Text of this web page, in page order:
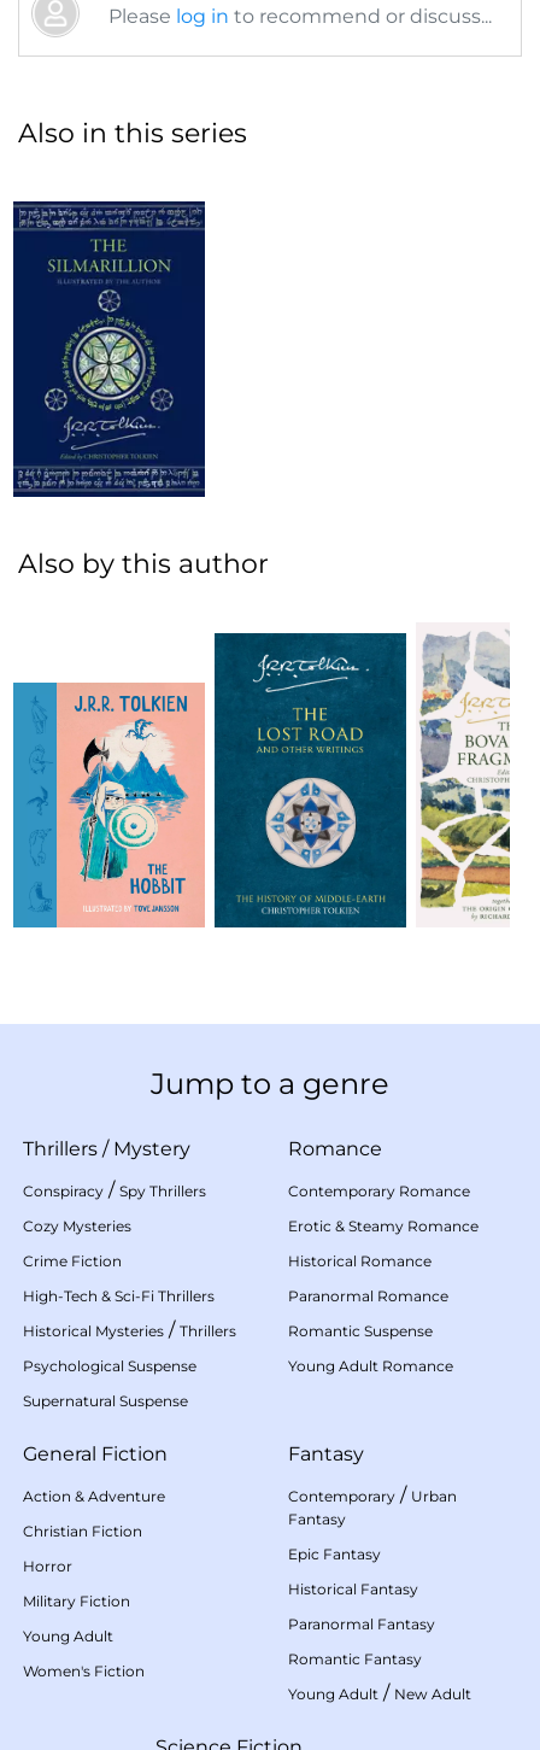
Please log in to recommend or discuss...
Also in this series
Also by this author
Jump to a genre
Thrillers / Mystery
Conspiracy / Spy Thrillers
Cozy Mysteries
Crime Fiction
High-Tech & Sci-Fi Thrillers
Historical Mysteries / Thrillers
Psychological Suspense
Supernatural Suspense
Romance
Contemporary Romance
Erotic & Steamy Romance
Historical Romance
Paranormal Romance
Romantic Suspense
Young Adult Romance
General Fiction
Action & Adventure
Christian Fiction
Horror
Military Fiction
Young Adult
Women's Fiction
Fantasy
Contemporary / Urban
Fantasy
Epic Fantasy
Historical Fantasy
Paranormal Fantasy
Romantic Fantasy
Young Adult / New Adult